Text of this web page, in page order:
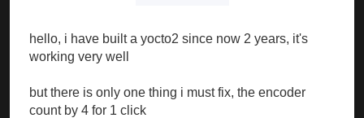
hello, i have built a yocto2 since now 2 years, it's
working very well
but there is only one thing i must fix, the encoder
count by 4 for 1 click